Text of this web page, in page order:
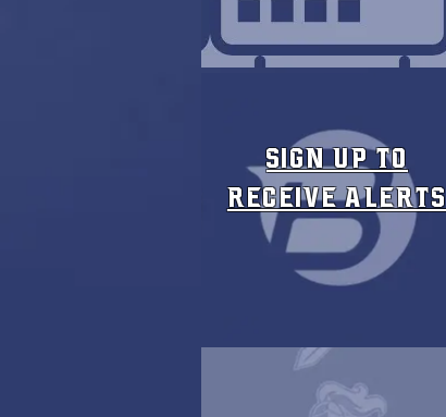
Sign Up to
receive ALERTS